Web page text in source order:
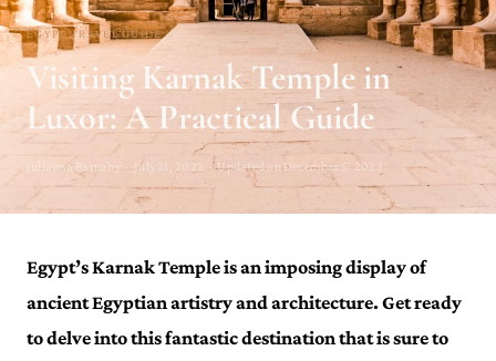
EGYPT TRAVEL GUIDE
Visiting Karnak Temple in
Luxor: A Practical Guide
Julianna Barnaby · July 21, 2022 · Updated on December 5, 2023
Egypt’s Karnak Temple is an imposing display of
ancient Egyptian artistry and architecture. Get ready
to delve into this fantastic destination that is sure to